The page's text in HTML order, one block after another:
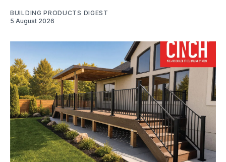
BUILDING PRODUCTS DIGEST
5 August 2026